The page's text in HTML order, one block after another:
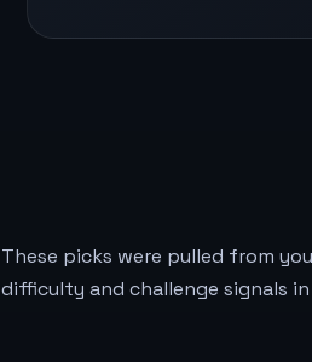
These picks were pulled from
difficulty and challenge signals